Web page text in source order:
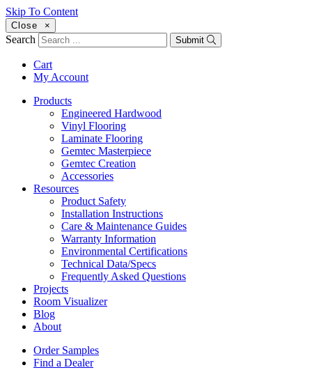
Skip To Content
Close ×
Search Submit
Cart
My Account
Products
Engineered Hardwood
Vinyl Flooring
Laminate Flooring
Gemtec Masterpiece
Gemtec Creation
Accessories
Resources
Product Safety
Installation Instructions
Care & Maintenance Guides
Warranty Information
Environmental Certifications
Technical Data/Specs
Frequently Asked Questions
Projects
Room Visualizer
Blog
About
Order Samples
Find a Dealer